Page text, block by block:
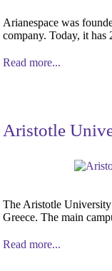
Arianespace was
company. Today, it
Read more...
Aristotle
The Aristotle
Greece. The main
Read more...